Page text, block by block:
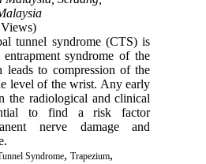
tunnel syndrome (CTS) is
syndrome of the
leads to compression of the
level of the wrist. Any early
the radiological and clinical
to find a risk factor
nerve damage and
Syndrome, Trapezium,